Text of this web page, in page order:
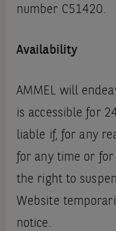
number C51420.
Availability
AMMEL will
is accessible for
liable if‚ for any
for any time or for
the right to
Website
notice.